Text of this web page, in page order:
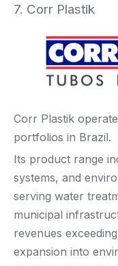
7. Corr Plastik
Corr Plastik
portfolios in Brazil.
Its product range
systems, and
serving water
municipal
revenues
expansion into